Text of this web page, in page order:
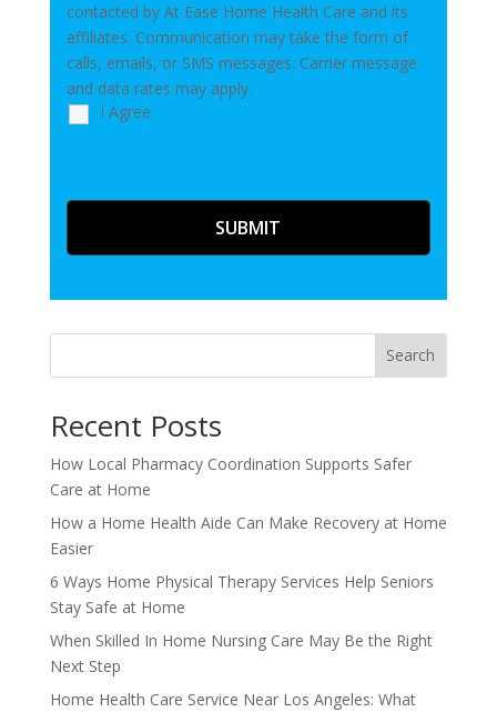
I Agree
contacted by At Ease Home Health Care and its
affiliates. Communication may take the form of
calls, emails, or SMS messages. Carrier message
and data rates may apply.
Search
Recent Posts
How Local Pharmacy Coordination Supports Safer
Care at Home
How a Home Health Aide Can Make Recovery at Home
Easier
6 Ways Home Physical Therapy Services Help Seniors
Stay Safe at Home
When Skilled In Home Nursing Care May Be the Right
Next Step
Home Health Care Service Near Los Angeles: What